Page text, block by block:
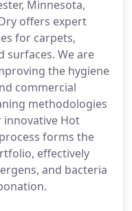
Minnesota,
offers expert
for carpets,
surfaces. We are
the hygiene
commercial
methodologies
innovative Hot
forms the
effectively
and bacteria